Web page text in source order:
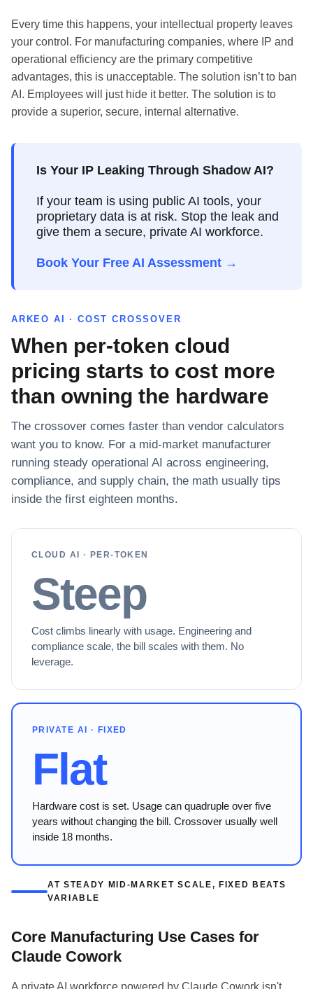
Every time this happens, your intellectual property leaves
your control. For manufacturing companies, where IP and
operational efficiency are the primary competitive
advantages, this is unacceptable. The solution isn’t to ban
AI. Employees will just hide it better. The solution is to
provide a superior, secure, internal alternative.
Is Your IP Leaking Through Shadow AI?
If your team is using public AI tools, your
proprietary data is at risk. Stop the leak and
give them a secure, private AI workforce.
Book Your Free AI Assessment →
ARKEO AI · COST CROSSOVER
When per-token cloud
pricing starts to cost more
than owning the hardware
The crossover comes faster than vendor calculators
want you to know. For a mid-market manufacturer
running steady operational AI across engineering,
compliance, and supply chain, the math usually tips
inside the first eighteen months.
CLOUD AI · PER-TOKEN
Steep
Cost climbs linearly with usage. Engineering and
compliance scale, the bill scales with them. No
leverage.
PRIVATE AI · FIXED
Flat
Hardware cost is set. Usage can quadruple over five
years without changing the bill. Crossover usually well
inside 18 months.
AT STEADY MID-MARKET SCALE, FIXED BEATS
VARIABLE
Core Manufacturing Use Cases for
Claude Cowork